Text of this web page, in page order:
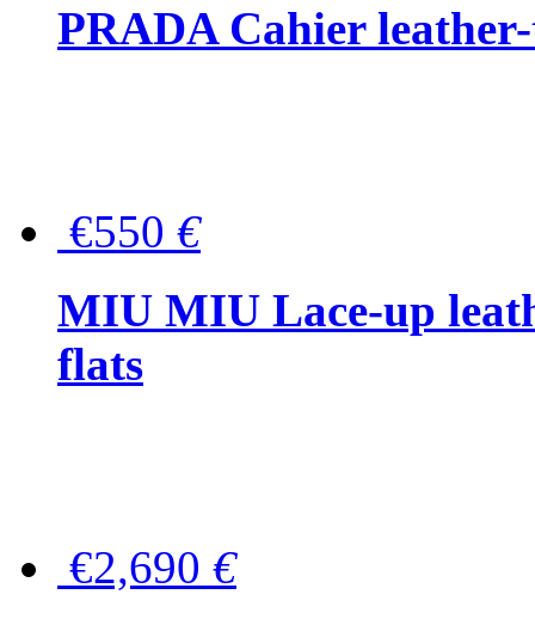
PRADA Cahier
€550 €
MIU MIU Lace-up
flats
€2,690 €